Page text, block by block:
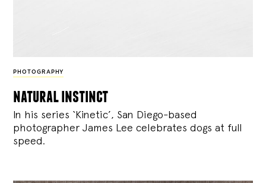
PHOTOGRAPHY
natural instinct
In his series ‘Kinetic’, San Diego-based
photographer James Lee celebrates dogs at full
speed.